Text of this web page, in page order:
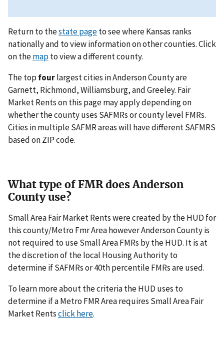
Return to thestate pageto see where Kansas ranks
nationally and to view information on other counties. Click
on themapto view a different county.
The top fourlargest cities in Anderson County are
Garnett, Richmond, Williamsburg, and Greeley. Fair
Market Rents on this page may apply depending on
whether the county uses SAFMRs or county level FMRs.
Cities in multiple SAFMR areas will have different SAFMRS
based on ZIP code.
What type of FMR does Anderson
County use?
Small Area Fair Market Rents were created by the HUD for
this county/Metro Fmr Area however Anderson County is
not required to use Small Area FMRs by the HUD. It is at
the discretion of the local Housing Authority to
determine if SAFMRs or 40th percentile FMRs are used.
To learn more about the criteria the HUD uses to
determine if a Metro FMR Area requires Small Area Fair
Market Rentsclick here.